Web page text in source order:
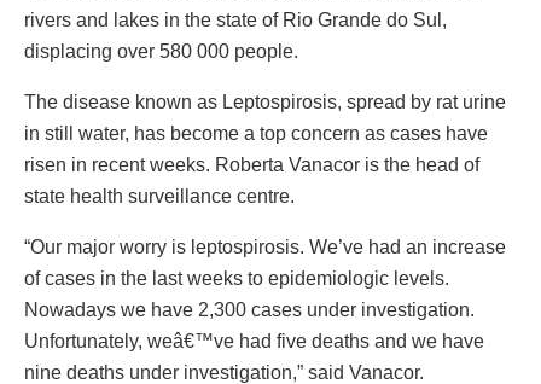
rivers and lakes in the state of Rio Grande do Sul,
displacing over 580 000 people.
The disease known as Leptospirosis, spread by rat urine
in still water, has become a top concern as cases have
risen in recent weeks. Roberta Vanacor is the head of
state health surveillance centre.
“Our major worry is leptospirosis. We’ve had an increase
of cases in the last weeks to epidemiologic levels.
Nowadays we have 2,300 cases under investigation.
Unfortunately, weâ€™ve had five deaths and we have
nine deaths under investigation,” said Vanacor.